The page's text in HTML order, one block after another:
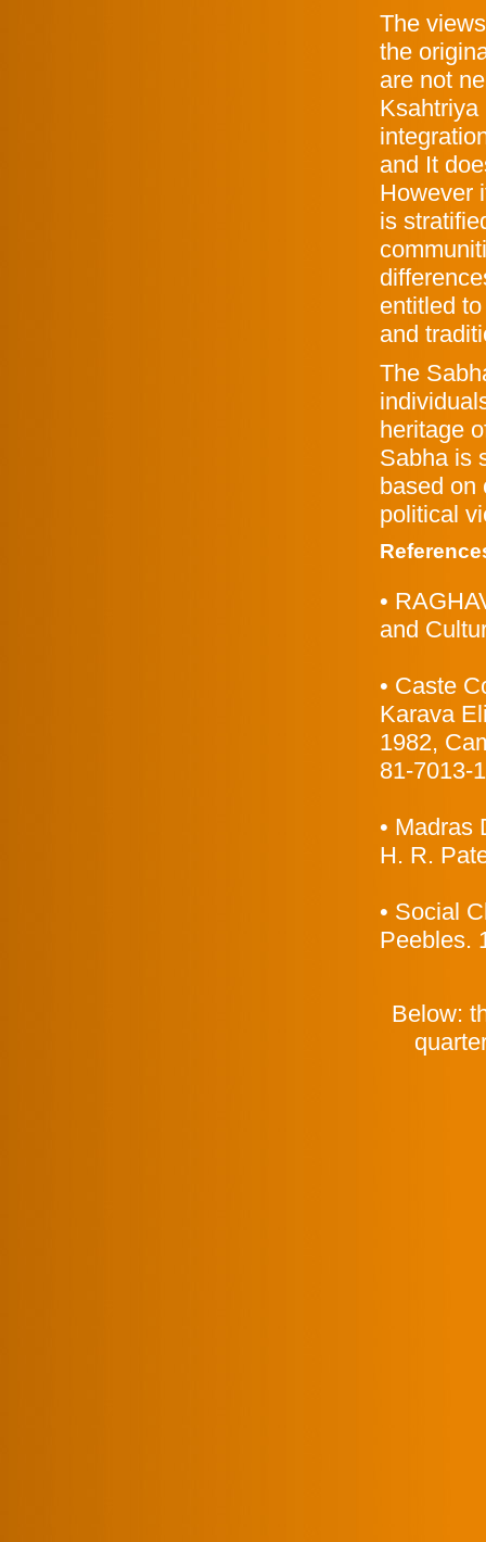
The
the
are not
Ksahtriya
and It
However
is
entitled
and
The
heritage
Sabha is
based on
political
•
and
• Caste
Karava
1982,
81-7013-
• Madras
H. R.
• Social
Peebles.
Below: